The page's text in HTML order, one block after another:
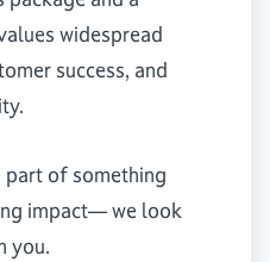
widespread
success, and
of something
impact— we look
you.